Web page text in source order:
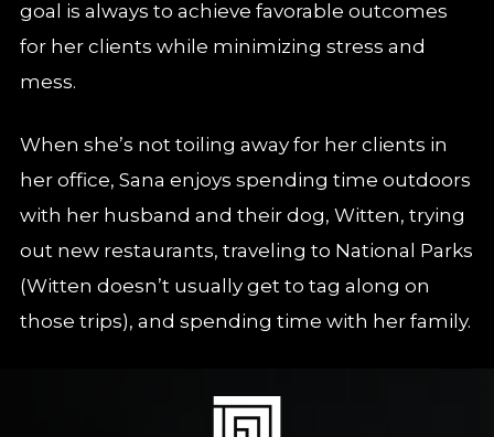
goal is always to achieve favorable outcomes
for her clients while minimizing stress and
mess.
When she’s not toiling away for her clients in
her office, Sana enjoys spending time outdoors
with her husband and their dog, Witten, trying
out new restaurants, traveling to National Parks
(Witten doesn’t usually get to tag along on
those trips), and spending time with her family.